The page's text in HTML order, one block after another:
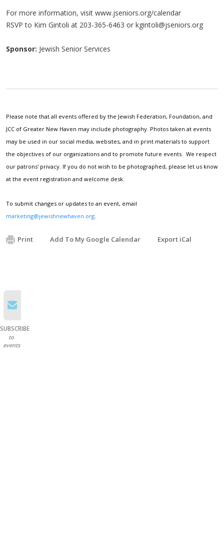
For more information, visit www.jseniors.org/calendar
RSVP to Kim Gintoli at 203-365-6463 or kgintoli@jseniors.org
Sponsor: Jewish Senior Services
Please note that all events offered by the Jewish Federation, Foundation, and
JCC of Greater New Haven may include photography. Photos taken at events
may be used in our social media, websites, and in print materials to support
the objectives of our organizations and to promote future events. We respect
our patrons' privacy. If you do not wish to be photographed, please let us know
at the event registration and welcome desk.
To submit changes or updates to an event, email
marketing@jewishnewhaven.org
Print Add To My Google Calendar Export iCal
SUBSCRIBE
to
events